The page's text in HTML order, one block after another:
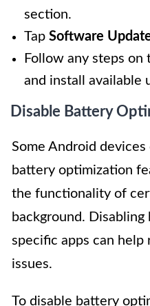
section.
Tap Software
Follow any steps on
and install available
Disable Battery
Some Android
battery optimization
the functionality of
background.
specific apps can help
issues.
To disable battery